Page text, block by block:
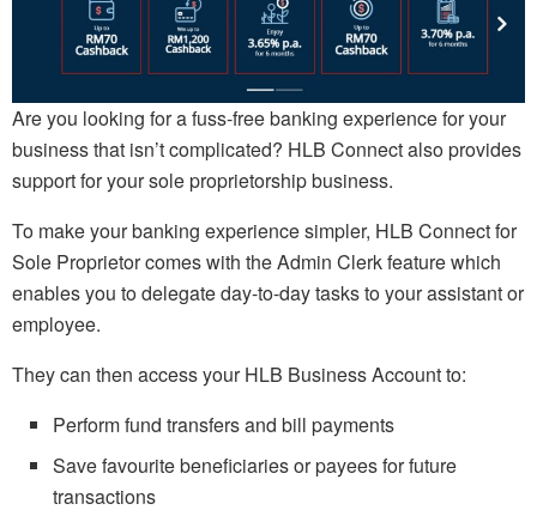
Are you looking for a fuss-free banking experience for your
business that isn’t complicated? HLB Connect also provides
support for your sole proprietorship business.
To make your banking experience simpler, HLB Connect for
Sole Proprietor comes with the Admin Clerk feature which
enables you to delegate day-to-day tasks to your assistant or
employee.
They can then access your HLB Business Account to:
Perform fund transfers and bill payments
Save favourite beneficiaries or payees for future
transactions